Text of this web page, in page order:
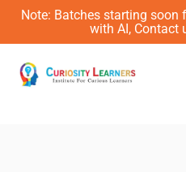
Skip
content
Note: Batches starting soon
with AI, Contact